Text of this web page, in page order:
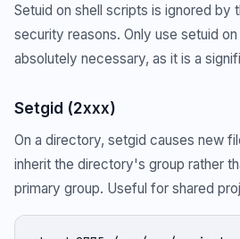
Setuid on shell scripts is ignored by
security reasons. Only use setuid
absolutely necessary, as it is a
Setgid (2xxx)
On a directory, setgid causes new
inherit the directory's group rather
primary group. Useful for shared